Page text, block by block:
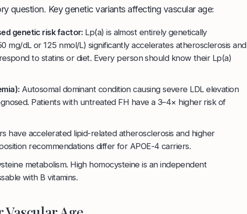
question. Key genetic variants affecting vascular age:
genetic risk factor: Lp(a) is almost entirely genetically
mg/dL or 125 nmol/L) significantly accelerates atherosclerosis and
to statins or diet. Every person should know their Lp(a)
Autosomal dominant condition causing severe LDL elevation
Patients with untreated FH have a 3–4× higher risk of
have accelerated lipid-related atherosclerosis and higher
recommendations differ for APOE-4 carriers.
metabolism. High homocysteine is an independent
with B vitamins.